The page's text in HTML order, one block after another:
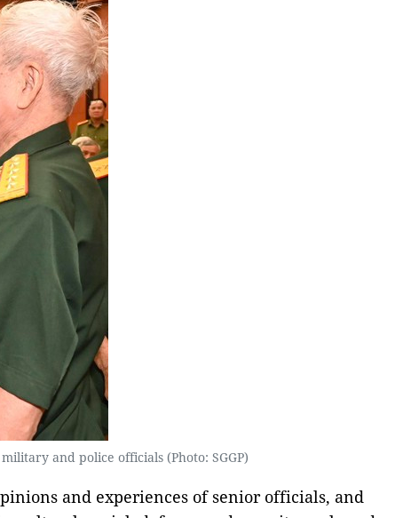
and police officials (Photo: SGGP)
and experiences of senior officials, and